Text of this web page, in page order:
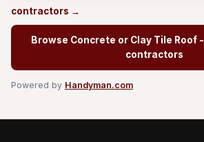
contractors →
Browse Concrete or Clay Tile Roof
contractors
Powered by Handyman.com